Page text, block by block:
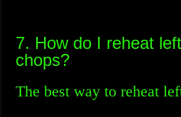
7. How do I reheat
chops?
The best way to reheat